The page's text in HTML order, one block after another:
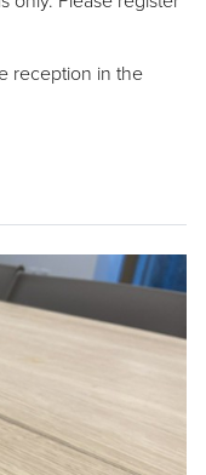
reception in the